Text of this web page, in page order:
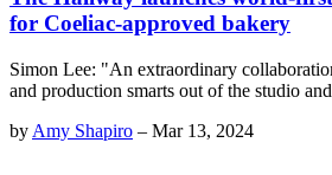
for Coeliac-approved bakery
Simon Lee: "An extraordinary
and production smarts out of the studio
by Amy Shapiro – Mar 13, 2024